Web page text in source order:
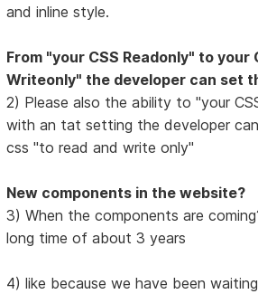
and inline style.
From "your CSS Readonly" to your
Writeonly" the developer can set
2) Please also the ability to "your
with an tat setting the developer
css "to read and write only"
New components in the website?
3) When the components are
long time of about 3 years
4) like because we have been